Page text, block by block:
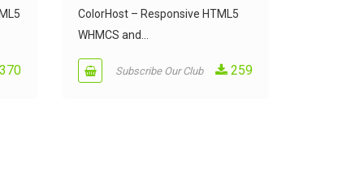
370
out of 5
ColorHost – Responsive HTML5
WHMCS and...
Subscribe Our Club 259